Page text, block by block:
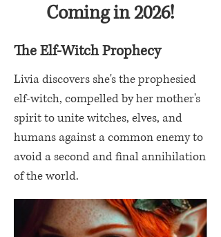
Coming in 2026!
The Elf-Witch Prophecy
Livia discovers she's the prophesied
elf-witch, compelled by her mother's
spirit to unite witches, elves, and
humans against a common enemy to
avoid a second and final annihilation
of the world.